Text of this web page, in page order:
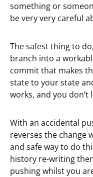
something or
be very very careful
The safest thing to
branch into a
commit that makes
state to your state
works, and you don’t
With an accidental
reverses the change
and safe way to do
history re-writing
pushing whilst you